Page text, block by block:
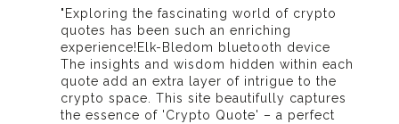
"Exploring the fascinating world of crypto
quotes has been such an enriching
experience! Elk-Bledom bluetooth device
The insights and wisdom hidden within each
quote add an extra layer of intrigue to the
crypto space. This site beautifully captures
the essence of 'Crypto Quote' – a perfect